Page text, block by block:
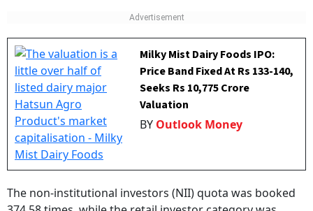
Milky Mist Dairy Foods IPO:
Price Band Fixed At Rs 133-140,
Seeks Rs 10,775 Crore
Valuation
BY Outlook Money
The non-institutional investors (NII) quota was booked